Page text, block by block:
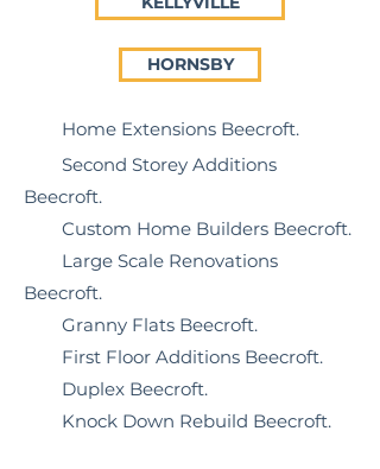
HORNSBY
Home Extensions Beecroft.
Second Storey Additions
Beecroft.
Custom Home Builders Beecroft.
Large Scale Renovations
Beecroft.
Granny Flats Beecroft.
First Floor Additions Beecroft.
Duplex Beecroft.
Knock Down Rebuild Beecroft.